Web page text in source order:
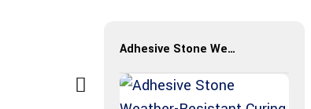
Adhesive Stone Weather-Resistant Curing Agent